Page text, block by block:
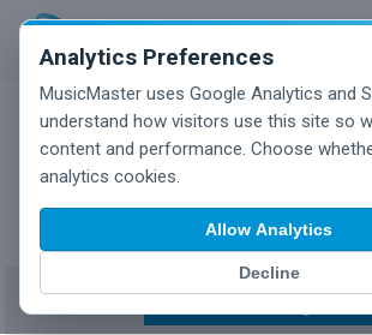
Analytics Preferences
MusicMaster uses Google Analytics and
understand how visitors use this site so
content and performance. Choose
analytics cookies.
Allow Analytics
Decline